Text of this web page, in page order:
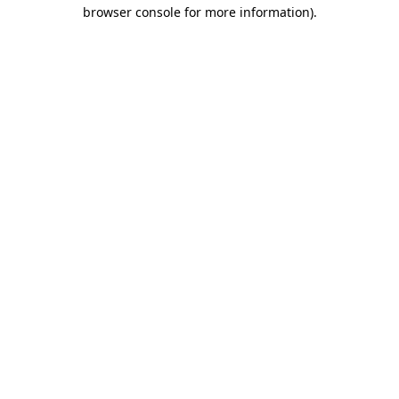
browser console for more information).